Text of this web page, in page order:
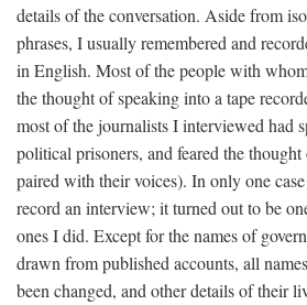
details of the conversation. Aside from
phrases, I usually remembered and
in English. Most of the people with
the thought of speaking into a tape
most of the journalists I interviewed had
political prisoners, and feared the
paired with their voices). In only one
record an interview; it turned out to be
ones I did. Except for the names of
drawn from published accounts, all
been changed, and other details of their